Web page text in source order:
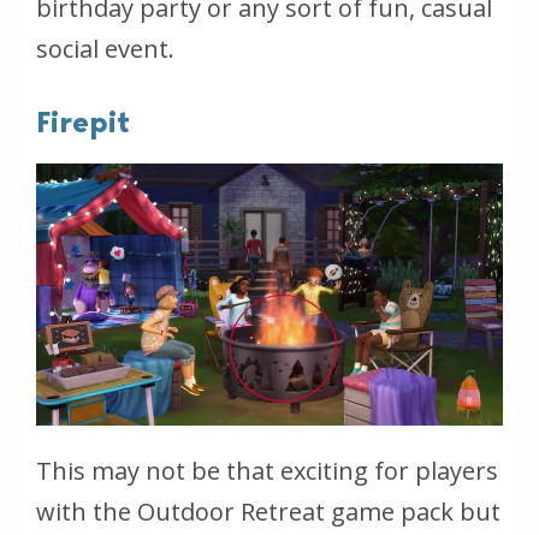
birthday party or any sort of fun, casual
social event.
Firepit
This may not be that exciting for players
with the Outdoor Retreat game pack but